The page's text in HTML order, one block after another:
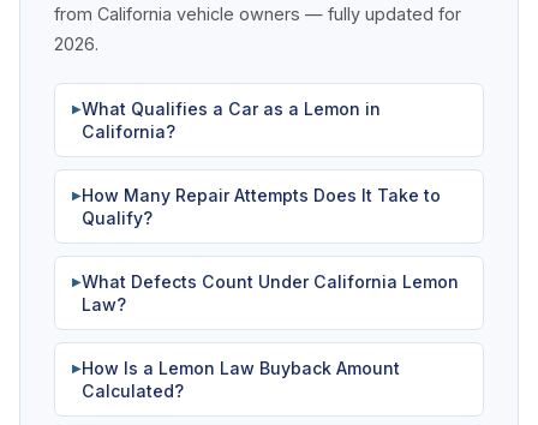
from California vehicle owners — fully updated for
2026.
▶What Qualifies a Car as a Lemon in
California?
▶How Many Repair Attempts Does It Take to
Qualify?
▶What Defects Count Under California Lemon
Law?
▶How Is a Lemon Law Buyback Amount
Calculated?